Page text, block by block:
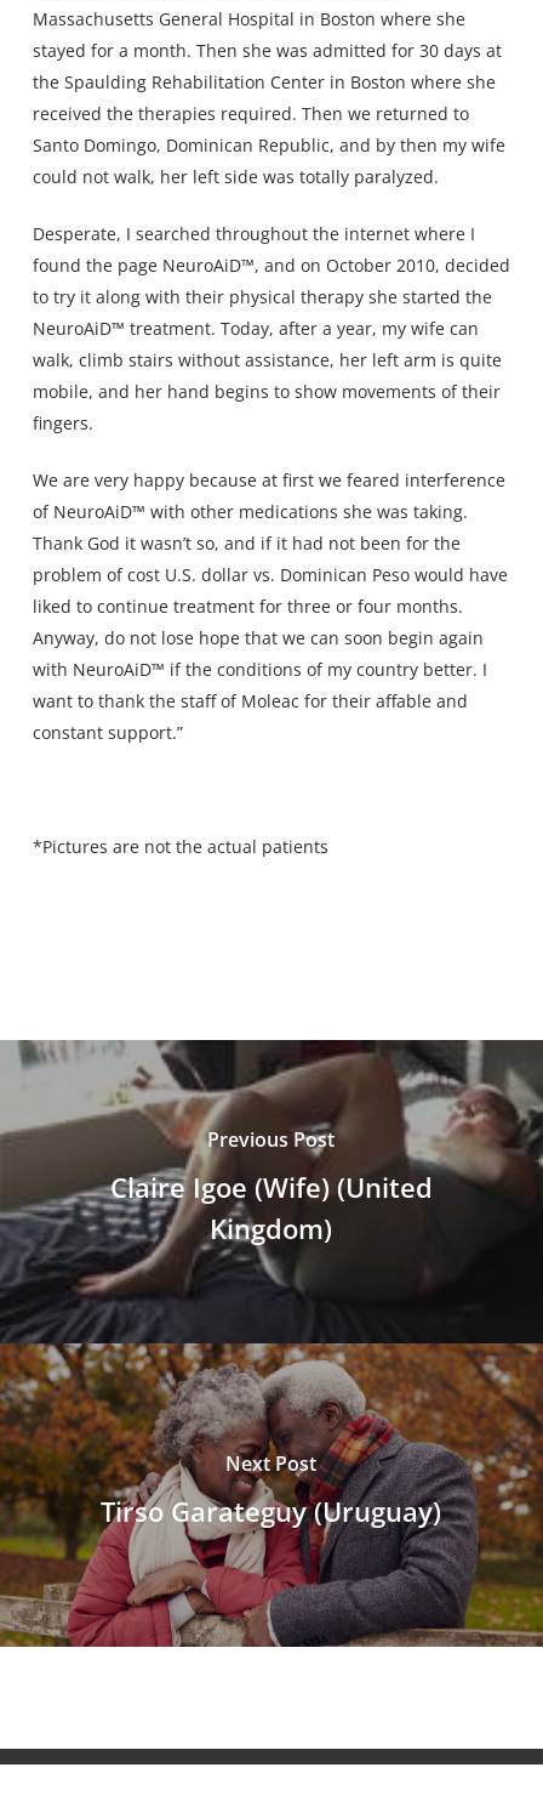
Massachusetts General Hospital in Boston where she
stayed for a month. Then she was admitted for 30 days at
the Spaulding Rehabilitation Center in Boston where she
received the therapies required. Then we returned to
Santo Domingo, Dominican Republic, and by then my wife
could not walk, her left side was totally paralyzed.
Desperate, I searched throughout the internet where I
found the page NeuroAiD™, and on October 2010, decided
to try it along with their physical therapy she started the
NeuroAiD™ treatment. Today, after a year, my wife can
walk, climb stairs without assistance, her left arm is quite
mobile, and her hand begins to show movements of their
fingers.
We are very happy because at first we feared interference
of NeuroAiD™ with other medications she was taking.
Thank God it wasn’t so, and if it had not been for the
problem of cost U.S. dollar vs. Dominican Peso would have
liked to continue treatment for three or four months.
Anyway, do not lose hope that we can soon begin again
with NeuroAiD™ if the conditions of my country better. I
want to thank the staff of Moleac for their affable and
constant support.”
*Pictures are not the actual patients
Previous Post
Claire Igoe (Wife) (United
Kingdom)
Next Post
Tirso Garateguy (Uruguay)